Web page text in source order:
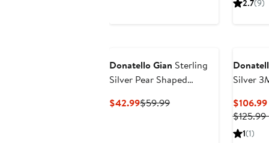
2.7(9)
Donatello Gian Sterling
Silver Pear Shaped
$42.99Current
$59.99Previous
Silver
$125.99
1(1)